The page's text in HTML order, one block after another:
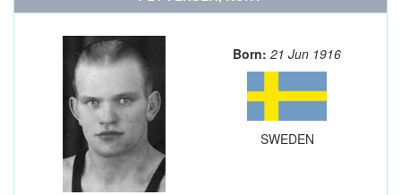
Born: 21 Jun 1916
SWEDEN